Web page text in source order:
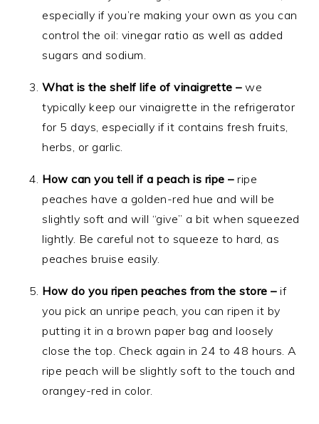
especially if you’re making your own as you can
control the oil: vinegar ratio as well as added
sugars and sodium.
What is the shelf life of vinaigrette –we
typically keep our vinaigrette in the refrigerator
for 5 days, especially if it contains fresh fruits,
herbs, or garlic.
How can you tell if a peach is ripe –ripe
peaches have a golden-red hue and will be
slightly soft and will “give” a bit when squeezed
lightly. Be careful not to squeeze to hard, as
peaches bruise easily.
How do you ripen peaches from the store –if
you pick an unripe peach, you can ripen it by
putting it in a brown paper bag and loosely
close the top. Check again in 24 to 48 hours. A
ripe peach will be slightly soft to the touch and
orangey-red in color.